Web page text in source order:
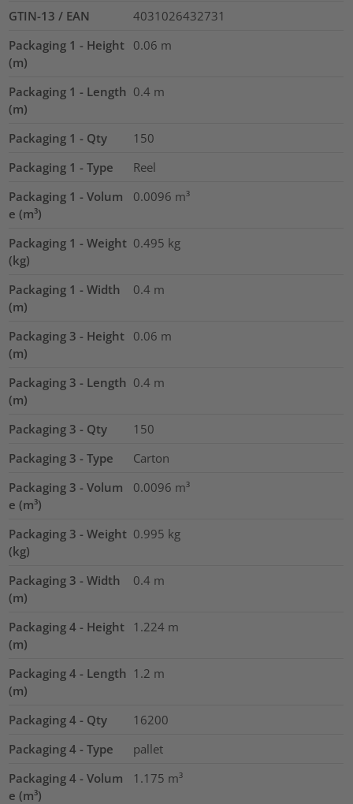
GTIN-13 / EAN
4031026432731
Packaging 1 - Height
(m)
0.06 m
Packaging 1 - Length
(m)
0.4 m
Packaging 1 - Qty
150
Packaging 1 - Type
Reel
Packaging 1 - Volum
e (m³)
0.0096 m³
Packaging 1 - Weight
(kg)
0.495 kg
Packaging 1 - Width
(m)
0.4 m
Packaging 3 - Height
(m)
0.06 m
Packaging 3 - Length
(m)
0.4 m
Packaging 3 - Qty
150
Packaging 3 - Type
Carton
Packaging 3 - Volum
e (m³)
0.0096 m³
Packaging 3 - Weight
(kg)
0.995 kg
Packaging 3 - Width
(m)
0.4 m
Packaging 4 - Height
(m)
1.224 m
Packaging 4 - Length
(m)
1.2 m
Packaging 4 - Qty
16200
Packaging 4 - Type
pallet
Packaging 4 - Volum
e (m³)
1.175 m³